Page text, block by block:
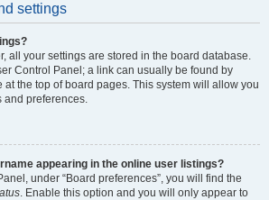
settings
all your settings are stored in the board database.
Control Panel; a link can usually be found by
the top of board pages. This system will allow you
and preferences.
appearing in the online user listings?
under “Board preferences”, you will find the
. Enable this option and you will only appear to